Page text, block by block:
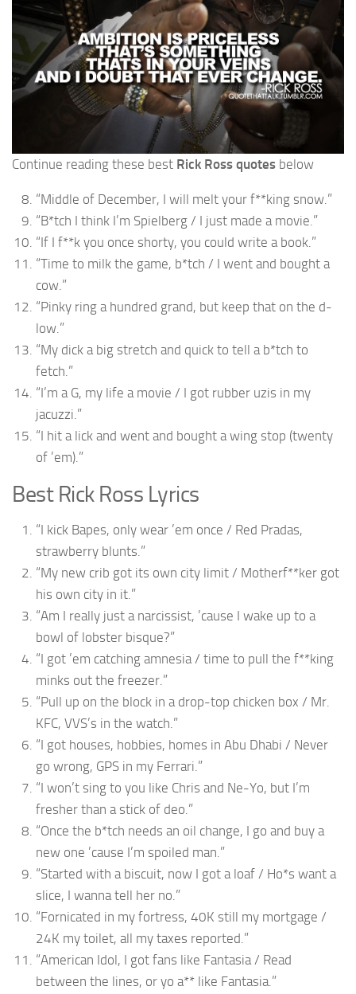
Continue reading these best Rick Ross quotes below
“Middle of December, I will melt your f**king snow.”
“B*tch I think I’m Spielberg / I just made a movie.”
“If I f**k you once shorty, you could write a book.”
“Time to milk the game, b*tch / I went and bought a
cow.”
“Pinky ring a hundred grand, but keep that on the d-
low.”
“My dick a big stretch and quick to tell a b*tch to
fetch.”
“I’m a G, my life a movie / I got rubber uzis in my
jacuzzi.”
“I hit a lick and went and bought a wing stop (twenty
of ’em).”
Best Rick Ross Lyrics
“I kick Bapes, only wear ’em once / Red Pradas,
strawberry blunts.”
“My new crib got its own city limit / Motherf**ker got
his own city in it.”
“Am I really just a narcissist, ’cause I wake up to a
bowl of lobster bisque?”
“I got ’em catching amnesia / time to pull the f**king
minks out the freezer.”
“Pull up on the block in a drop-top chicken box / Mr.
KFC, VVS’s in the watch.”
“I got houses, hobbies, homes in Abu Dhabi / Never
go wrong, GPS in my Ferrari.”
“I won’t sing to you like Chris and Ne-Yo, but I’m
fresher than a stick of deo.”
“Once the b*tch needs an oil change, I go and buy a
new one ’cause I’m spoiled man.”
“Started with a biscuit, now I got a loaf / Ho*s want a
slice, I wanna tell her no.”
“Fornicated in my fortress, 40K still my mortgage /
24K my toilet, all my taxes reported.”
“American Idol, I got fans like Fantasia / Read
between the lines, or yo a** like Fantasia.”